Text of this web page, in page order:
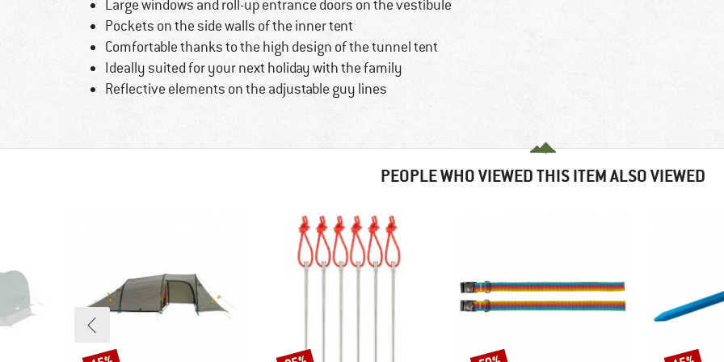
Large windows and roll-up entrance doors on the vestibule
Pockets on the side walls of the inner tent
Comfortable thanks to the high design of the tunnel tent
Ideally suited for your next holiday with the family
Reflective elements on the adjustable guy lines
PEOPLE WHO VIEWED THIS ITEM ALSO VIEWED